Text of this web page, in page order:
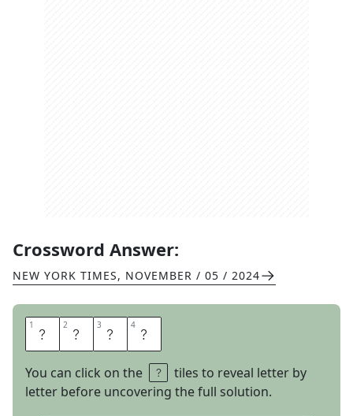
Crossword Answer:
NEW YORK TIMES, NOVEMBER / 05 / 2024
1 N 2 O 3 L 4 O
You can click on the
tiles to reveal letter by
letter before uncovering the full solution.